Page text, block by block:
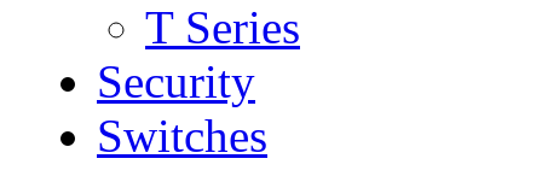
T Series
Security
Switches